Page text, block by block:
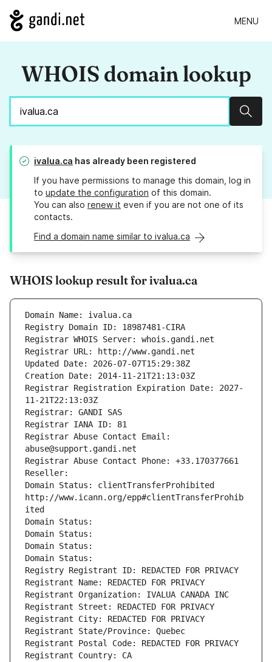
MENU
WHOIS domain lookup
ivalua.ca has already been registered
If you have permissions to manage this domain, log in
to update the configuration of this domain.
You can also renew it even if you are not one of its
contacts.
Find a domain name similar to ivalua.ca
WHOIS lookup result for ivalua.ca
Domain Name: ivalua.ca
Registry Domain ID: 18987481-CIRA
Registrar WHOIS Server: whois.gandi.net
Registrar URL: http://www.gandi.net
Updated Date: 2026-07-07T15:29:38Z
Creation Date: 2014-11-21T21:13:03Z
Registrar Registration Expiration Date: 2027-
11-21T22:13:03Z
Registrar: GANDI SAS
Registrar IANA ID: 81
Registrar Abuse Contact Email:
abuse@support.gandi.net
Registrar Abuse Contact Phone: +33.170377661
Reseller:
Domain Status: clientTransferProhibited
http://www.icann.org/epp#clientTransferProhib
ited
Domain Status:
Domain Status:
Domain Status:
Domain Status:
Registry Registrant ID: REDACTED FOR PRIVACY
Registrant Name: REDACTED FOR PRIVACY
Registrant Organization: IVALUA CANADA INC
Registrant Street: REDACTED FOR PRIVACY
Registrant City: REDACTED FOR PRIVACY
Registrant State/Province: Quebec
Registrant Postal Code: REDACTED FOR PRIVACY
Registrant Country: CA